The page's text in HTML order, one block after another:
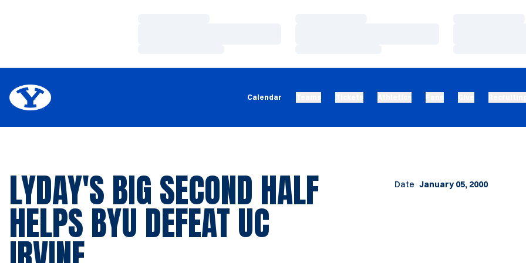
Calendar
LYDAY'S BIG SECOND HALF
HELPS BYU DEFEAT UC
Date January 05, 2000